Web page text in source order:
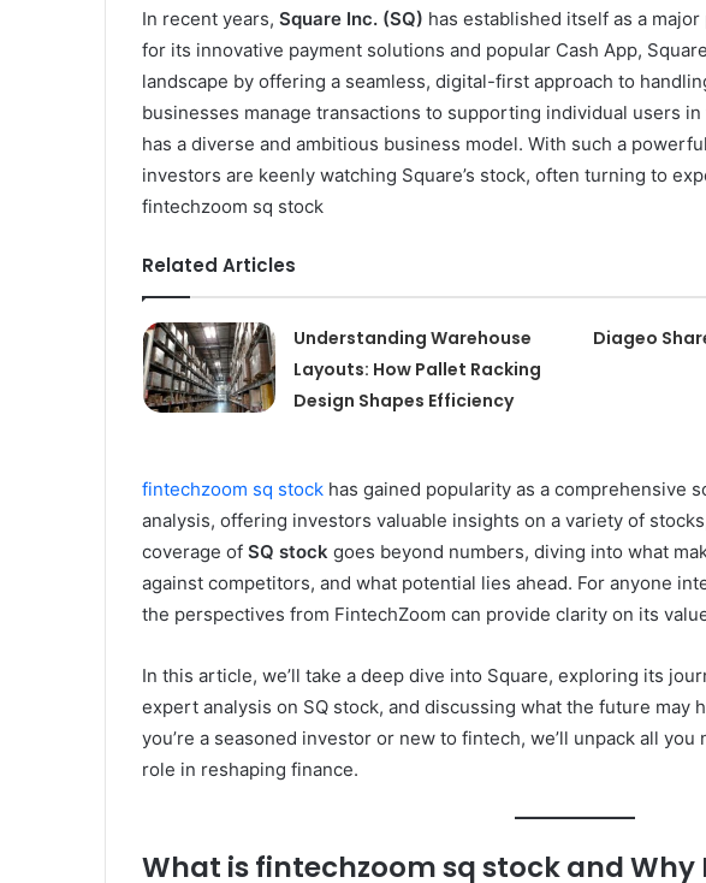
In recent years, Square Inc. (SQ) has established itself as a
for its innovative payment solutions and popular Cash App,
landscape by offering a seamless, digital-first approach to
businesses manage transactions to supporting individual users
has a diverse and ambitious business model. With such a
investors are keenly watching Square’s stock, often turning to
fintechzoom sq stock
Related Articles
Understanding Warehouse
Layouts: How Pallet Racking
Design Shapes Efficiency
Diageo
fintechzoom sq stock has gained popularity as a comprehensive
analysis, offering investors valuable insights on a variety of
coverage of SQ stock goes beyond numbers, diving into what
against competitors, and what potential lies ahead. For anyone
the perspectives from FintechZoom can provide clarity on its
In this article, we’ll take a deep dive into Square, exploring its
expert analysis on SQ stock, and discussing what the future may
you’re a seasoned investor or new to fintech, we’ll unpack all
role in reshaping finance.
What is fintechzoom sq stock and